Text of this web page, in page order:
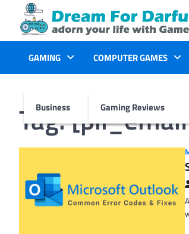
content
GAMING
Business
COMPUTER GAMES
Gaming Reviews
Tag: